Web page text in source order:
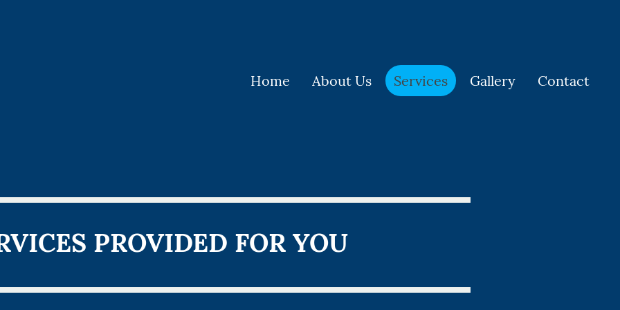
Home About Us Services Gallery Contact
PROVIDED FOR YOU